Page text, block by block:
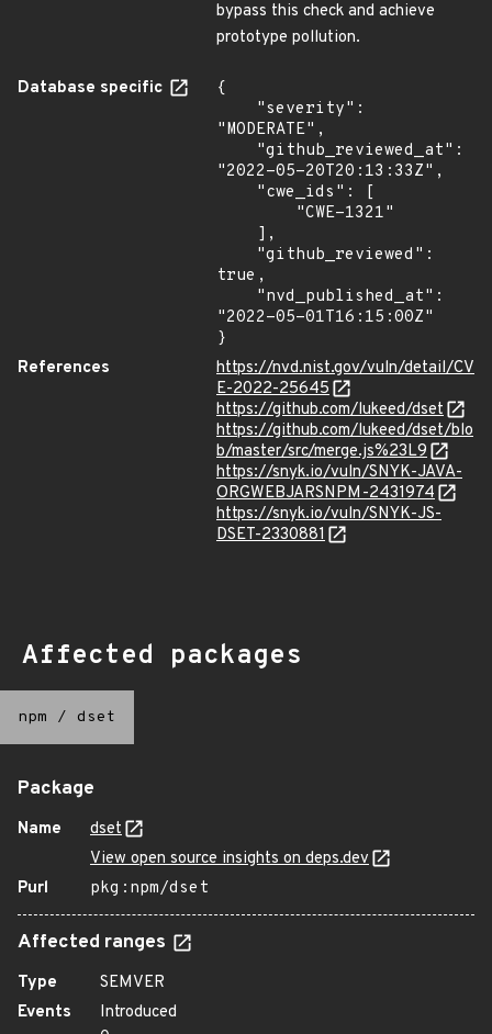
bypass this check and achieve
prototype pollution.
Database specific
{
"MODERATE",
"2022-05-20T20:13:33Z",
true,
"2022-05-01T16:15:00Z"
}
References
https://nvd.nist.gov/vuln/detail/CV
E-2022-25645
https://github.com/lukeed/dset
https://github.com/lukeed/dset/blo
b/master/src/merge.js%23L9
https://snyk.io/vuln/SNYK-JAVA-
ORGWEBJARSNPM-2431974
https://snyk.io/vuln/SNYK-JS-
DSET-2330881
Affected packages
npm / dset
Package
Name
dset
View open source insights on deps.dev
Purl
pkg:npm/dset
Affected ranges
Type
SEMVER
Events
Introduced